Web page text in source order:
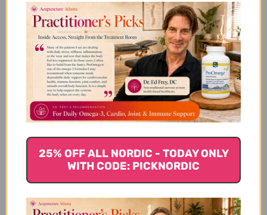
product
With daily use, this product has helped
multiple dogs to get thru mass removal
with good results and support. It has
helped minimize and prevent the return of
masses and I believe it relieves discomfort
too. Would highly recommend this product.
Published
date
Was this review helpful?
25% OFF ALL NORDIC - TODAY ONLY
WITH CODE: PICKNORDIC